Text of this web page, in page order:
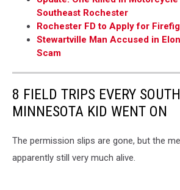
Southeast Rochester
Rochester FD to Apply for
Stewartville Man Accused in
Scam
8 FIELD TRIPS EVERY
MINNESOTA KID WENT ON
The permission slips are gone, but the
apparently still very much alive.